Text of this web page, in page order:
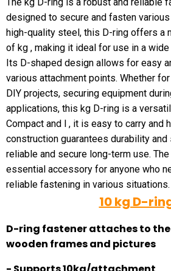
designed to secure and fasten
high-quality steel, this D-ring offers a
of kg , making it ideal for use in a
Its D-shaped design allows for easy
various attachment points. Whether
DIY projects, securing equipment
applications, this kg D-ring is a
Compact and l , it is easy to carry and
construction guarantees durability and
reliable and secure long-term use.
essential accessory for anyone who
reliable fastening in various situations.
10 kg D-
D-ring fastener attaches to
wooden frames and pictures